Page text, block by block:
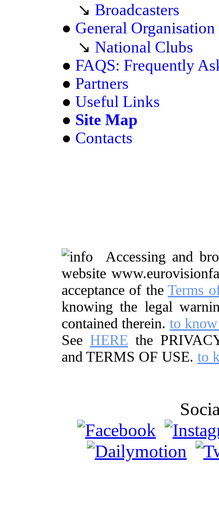
↘ Broadcasters
● General
↘ National Clubs
● FAQS: Frequently
● Partners
● Useful Links
● Site Map
● Contacts
Accessing and
website
acceptance of theTerms
knowing the legal
contained therein. to
See HERE the
and TERMS OF USE. to